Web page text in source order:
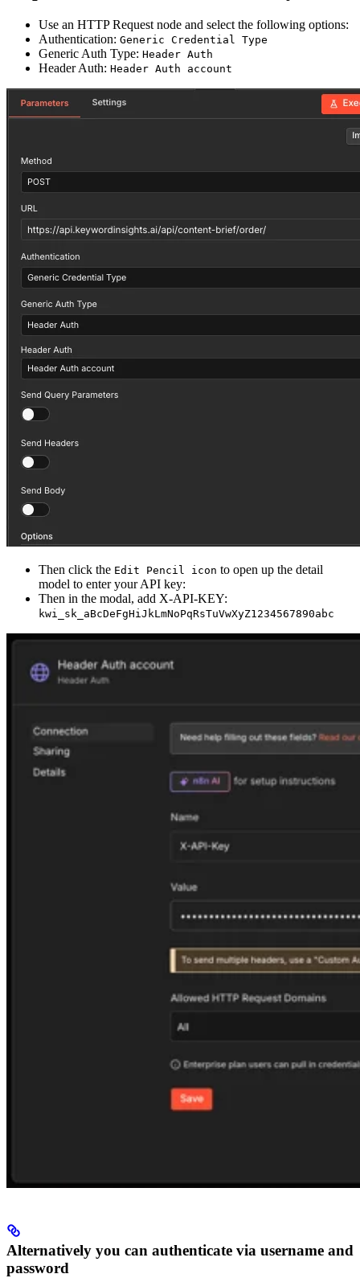
Use an HTTP Request node and select the following options:
Authentication: Generic Credential Type
Generic Auth Type: Header Auth
Header Auth: Header Auth account
Then click the Edit Pencil icon to open up the detail
model to enter your API key:
Then in the modal, add X-API-KEY:
kwi_sk_aBcDeFgHiJkLmNoPqRsTuVwXyZ1234567890abc
Alternatively you can authenticate via username and
password